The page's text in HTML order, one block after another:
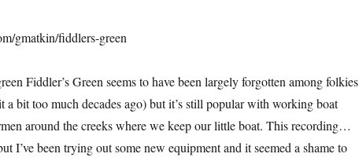
gmatkin/fiddlers-green
Fiddler’s Green seems to have been largely forgotten among folkies
a bit too much decades ago) but it’s still popular with working boat
around the creeks where we keep our little boat. This recording…
I’ve been trying out some new equipment and it seemed a shame to